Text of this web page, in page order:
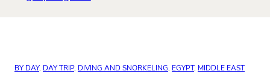
BY DAY, DAY TRIP, DIVING AND SNORKELING, EGYPT, MIDDLE EAST